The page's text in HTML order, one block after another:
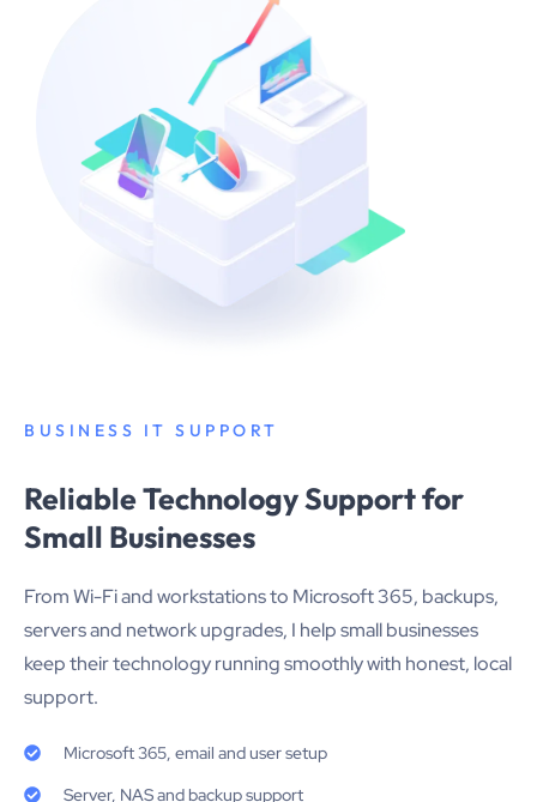
BUSINESS IT SUPPORT
Reliable Technology Support for
Small Businesses
From Wi-Fi and workstations to Microsoft 365, backups,
servers and network upgrades, I help small businesses
keep their technology running smoothly with honest, local
support.
Microsoft 365, email and user setup
Server, NAS and backup support